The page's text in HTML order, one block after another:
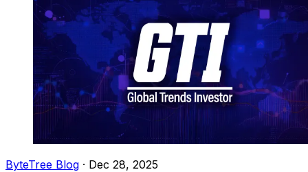
ByteTree Blog · Dec 28, 2025